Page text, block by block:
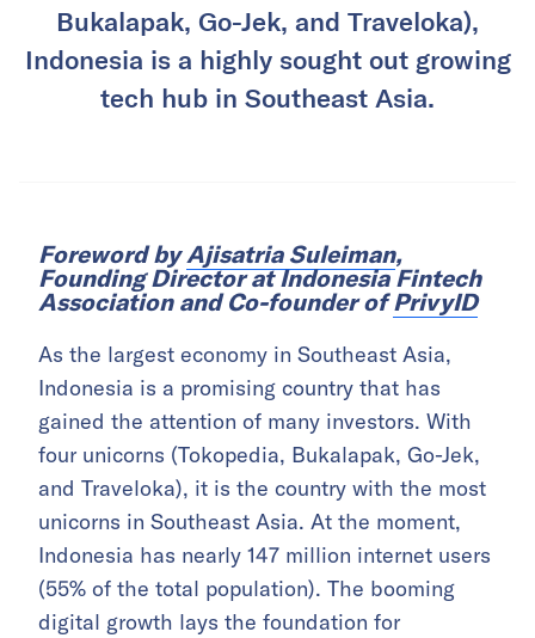
Bukalapak, Go-Jek, and Traveloka),
Indonesia is a highly sought out growing
tech hub in Southeast Asia.
Foreword byAjisatria Suleiman,
Founding Director at Indonesia Fintech
Association and Co-founder ofPrivyID
As the largest economy in Southeast Asia,
Indonesia is a promising country that has
gained the attention of many investors. With
four unicorns (Tokopedia, Bukalapak, Go-Jek,
and Traveloka), it is the country with the most
unicorns in Southeast Asia. At the moment,
Indonesia has nearly 147 million internet users
(55% of the total population). The booming
digital growth lays the foundation for